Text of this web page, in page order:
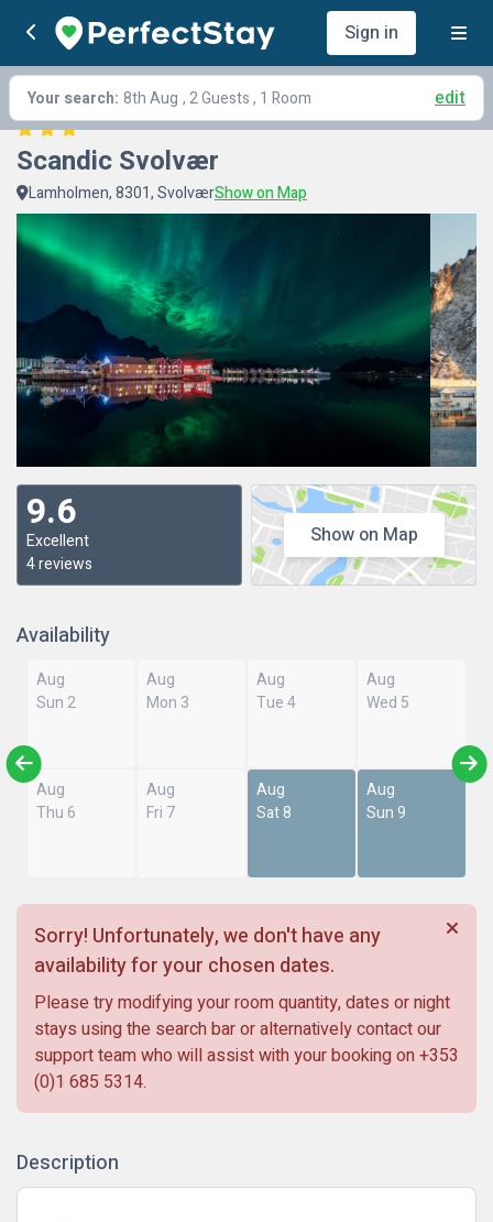
Sign in
Your search: 8th Aug , 2 Guests , 1 Room edit
Scandic Svolvær
Lamholmen, 8301, SvolværShow on Map
9.6
Excellent
4 reviews
Show on Map
Availability
Aug
Sun 2
Aug
Mon 3
Aug
Tue 4
Aug
Wed 5
Aug
Thu 6
Aug
Fri 7
Aug
Sat 8
Aug
Sun 9
Sorry! Unfortunately, we don't have any
availability for your chosen dates.
Please try modifying your room quantity, dates or night
stays using the search bar or alternatively contact our
support team who will assist with your booking on +353
(0)1 685 5314.
Description